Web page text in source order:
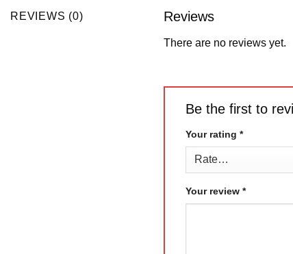
REVIEWS (0) Reviews
There are no reviews yet.
Be the first to
Your rating *
Your review *